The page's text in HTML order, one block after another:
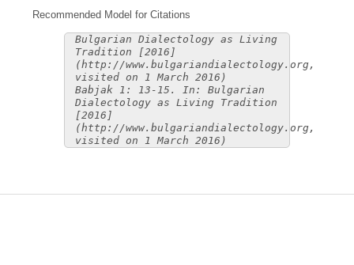
Recommended Model for Citations
Bulgarian Dialectology as Living
Tradition [2016]
(http://www.bulgariandialectology.org,
visited on 1 March 2016)
Babjak 1: 13-15. In: Bulgarian
Dialectology as Living Tradition
[2016]
(http://www.bulgariandialectology.org,
visited on 1 March 2016)